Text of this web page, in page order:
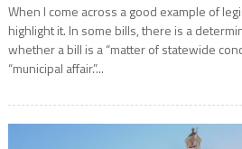
When I come across a good example of
highlight it. In some bills, there is a
whether a bill is a “matter of statewide
“municipal affair.”...